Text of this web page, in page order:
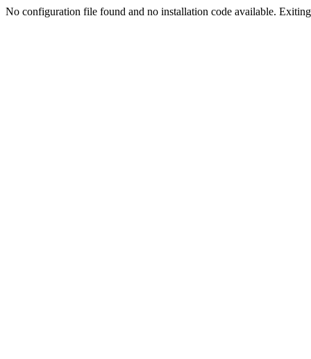
No configuration file found and no installation code available.